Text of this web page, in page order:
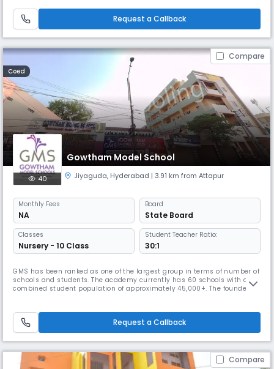
a co-educational environment, integrating CBSE and
Request a Callback
Compare
Coed
Gowtham Model School
40 Jiyaguda, Hyderabad | 3.91 km from Attapur
Monthly Fees
NA
Board
State Board
Classes
Nursery - 10 Class
Student Teacher Ratio:
30:1
GMS has been ranked as one of the largest group in terms of number of
schools and students. The academy currently has 60 schools with a
combined student population of approximately 45,000+. The founder
various levels, he is at the helm of operations at Gowtham. With
Request a Callback
Compare